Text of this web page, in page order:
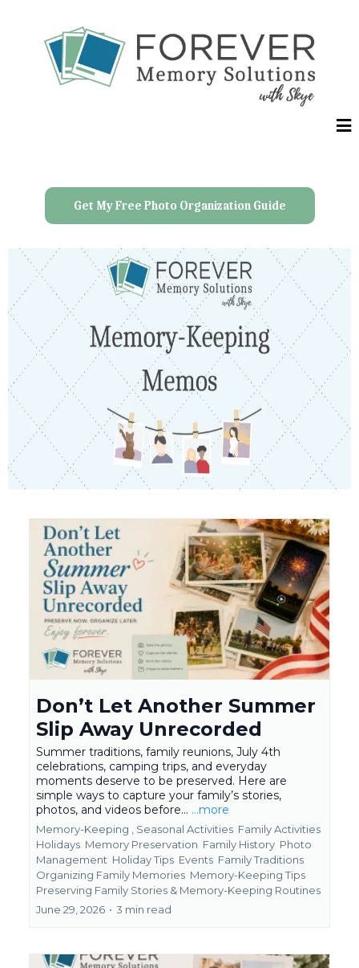
Get My Free Photo Organization Guide
Don’t Let Another Summer
Slip Away Unrecorded
Summer traditions, family reunions, July 4th
celebrations, camping trips, and everyday
moments deserve to be preserved. Here are
simple ways to capture your family’s stories,
photos, and videos before... ...more
Memory-Keeping , Seasonal Activities Family Activities
Holidays Memory Preservation Family History Photo
Management Holiday Tips Events Family Traditions
Organizing Family Memories Memory-Keeping Tips
Preserving Family Stories & Memory-Keeping Routines
June 29, 2026 • 3 min read